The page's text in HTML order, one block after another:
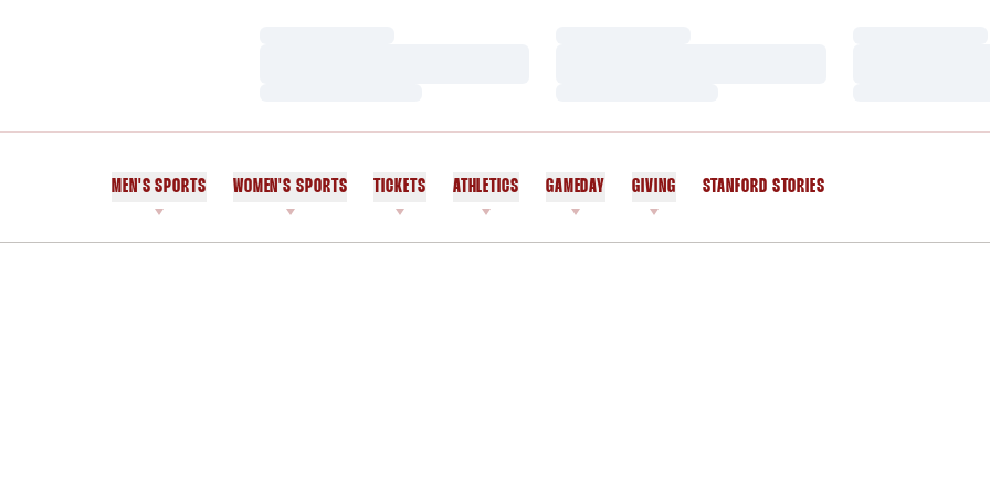
MEN'S SPORTS WOMEN'S SPORTS TICKETS ATHLETICS GAMEDAY GIVING STANFORD STORIES